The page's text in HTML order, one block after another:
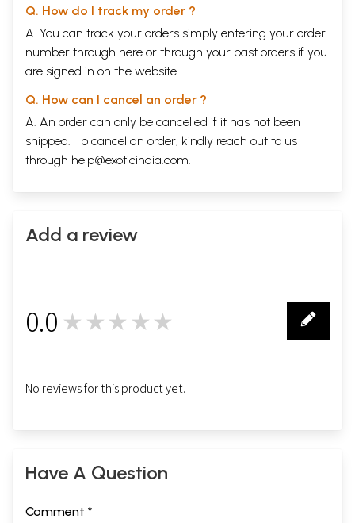
Q. How do I track my order ?
A. You can track your orders simply entering your order
number through here or through your past orders if you
are signed in on the website.
Q. How can I cancel an order ?
A. An order can only be cancelled if it has not been
shipped. To cancel an order, kindly reach out to us
through help@exoticindia.com.
Add a review
0.0 ★★★★★
No reviews for this product yet.
Have A Question
Comment *